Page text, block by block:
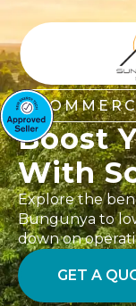
Boost
With
Explore the
Bungunya to
down on
GET A